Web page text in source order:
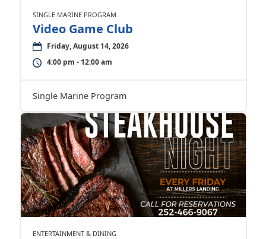
SINGLE MARINE PROGRAM
Video Game Club
Friday, August 14, 2026
4:00 pm - 12:00 am
Single Marine Program
ENTERTAINMENT & DINING